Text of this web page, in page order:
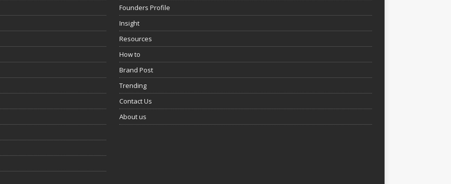
Founders Profile
Insight
Resources
How to
Brand Post
Trending
Contact Us
About us